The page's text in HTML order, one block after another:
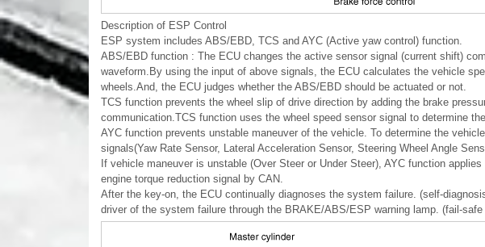
Description of ESP Control
ESP system includes ABS/EBD, TCS and AYC (Active yaw control) function.
ABS/EBD function : The ECU changes the active sensor signal (current shift)
waveform.By using the input of above signals, the ECU calculates the vehicle
wheels.And, the ECU judges whether the ABS/EBD should be actuated or not.
TCS function prevents the wheel slip of drive direction by adding the brake
communication.TCS function uses the wheel speed sensor signal to determine
AYC function prevents unstable maneuver of the vehicle. To determine the
signals(Yaw Rate Sensor, Lateral Acceleration Sensor, Steering Wheel Angle
If vehicle maneuver is unstable (Over Steer or Under Steer), AYC function
engine torque reduction signal by CAN.
After the key-on, the ECU continually diagnoses the system failure. (self-
driver of the system failure through the BRAKE/ABS/ESP warning lamp. (fail-safe